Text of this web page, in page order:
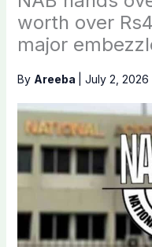
worth over
major
By Areeba July 2, 2026